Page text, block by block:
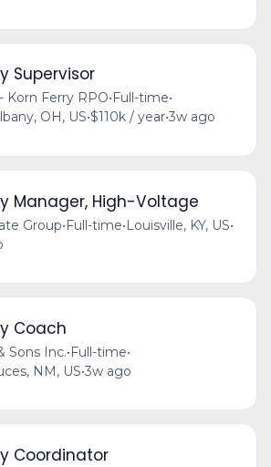
Supervisor
Korn Ferry RPO• Full-time•
OH, US•$110k / year•3w ago
Manager, High-Voltage
Group•Full-time•Louisville, KY, US•
Coach
Sons Inc.•Full-time•
NM, US•3w ago
Coordinator